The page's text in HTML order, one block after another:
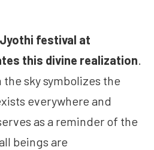
festival at
this divine realization.
sky symbolizes the
everywhere and
as a reminder of the
beings are